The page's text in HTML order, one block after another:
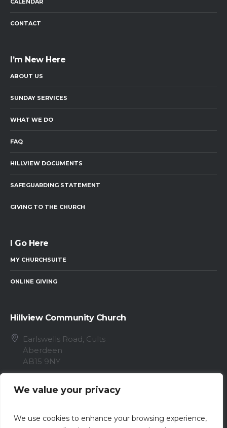
We value your privacy
We use cookies to enhance your browsing experience,
CALENDAR
CONTACT
I’m New Here
ABOUT US
SUNDAY SERVICES
WHAT WE DO
FAQ
HILLVIEW DOCUMENTS
SAFEGUARDING STATEMENT
GIVING TO THE CHURCH
I Go Here
MY CHURCHSUITE
ONLINE GIVING
Hillview Community Church
Earlswells Road, Cults
Aberdeen
AB15 9NY